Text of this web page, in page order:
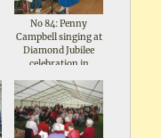
No 84: Penny
Campbell singing at
Diamond Jubilee
celebration in